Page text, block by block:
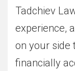
Tadchiev
experience,
on your side
financially